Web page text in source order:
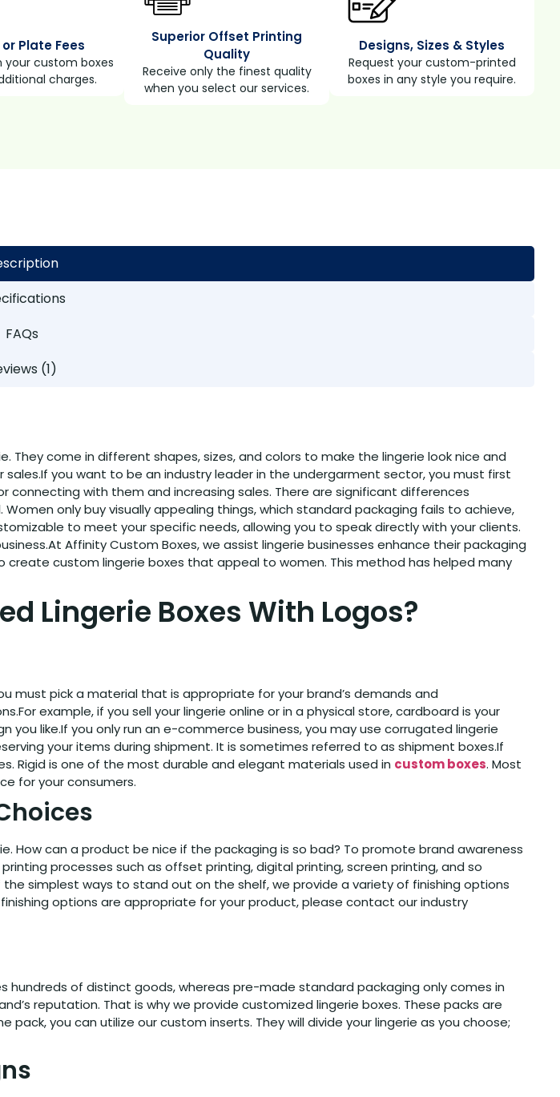
or Plate Fees
your custom boxes
charges.
Superior Offset Printing
Quality
Receive only the finest quality
when you select our services.
Designs, Sizes & Styles
Request your custom-printed
boxes in any style you require.
FAQs
(1)
come in different shapes, sizes, and colors to make the lingerie look nice and
you want to be an industry leader in the undergarment sector, you must first
with them and increasing sales. There are significant differences
only buy visually appealing things, which standard packaging fails to achieve,
to meet your specific needs, allowing you to speak directly with your clients.
Affinity Custom Boxes, we assist lingerie businesses enhance their packaging
custom lingerie boxes that appeal to women. This method has helped many
Lingerie Boxes With Logos?
must pick a material that is appropriate for your brand’s demands and
example, if you sell your lingerie online or in a physical store, cardboard is your
like.If you only run an e-commerce business, you may use corrugated lingerie
your items during shipment. It is sometimes referred to as shipment boxes.If
Rigid is one of the most durable and elegant materials used in custom boxes. Most
for your consumers.
How can a product be nice if the packaging is so bad? To promote brand awareness
processes such as offset printing, digital printing, screen printing, and so
simplest ways to stand out on the shelf, we provide a variety of finishing options
options are appropriate for your product, please contact our industry
of distinct goods, whereas pre-made standard packaging only comes in
reputation. That is why we provide customized lingerie boxes. These packs are
you can utilize our custom inserts. They will divide your lingerie as you choose;